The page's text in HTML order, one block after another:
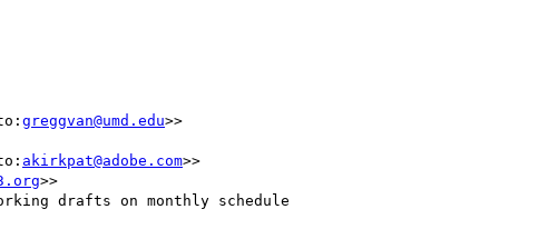
greggvan@umd.edu>>
akirkpat@adobe.com>>
>>
drafts on monthly schedule